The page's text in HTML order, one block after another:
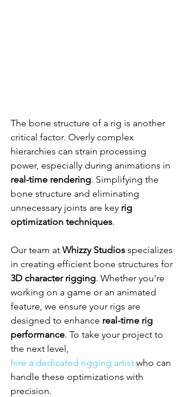
The bone structure of a rig is another
critical factor. Overly complex
hierarchies can strain processing
power, especially during animations in
real-time rendering. Simplifying the
bone structure and eliminating
unnecessary joints are key rig
optimization techniques.
Our team at Whizzy Studios specializes
in creating efficient bone structures for
3D character rigging. Whether you're
working on a game or an animated
feature, we ensure your rigs are
designed to enhance real-time rig
performance. To take your project to
the next level,
hire a dedicated rigging artist who can
handle these optimizations with
precision.